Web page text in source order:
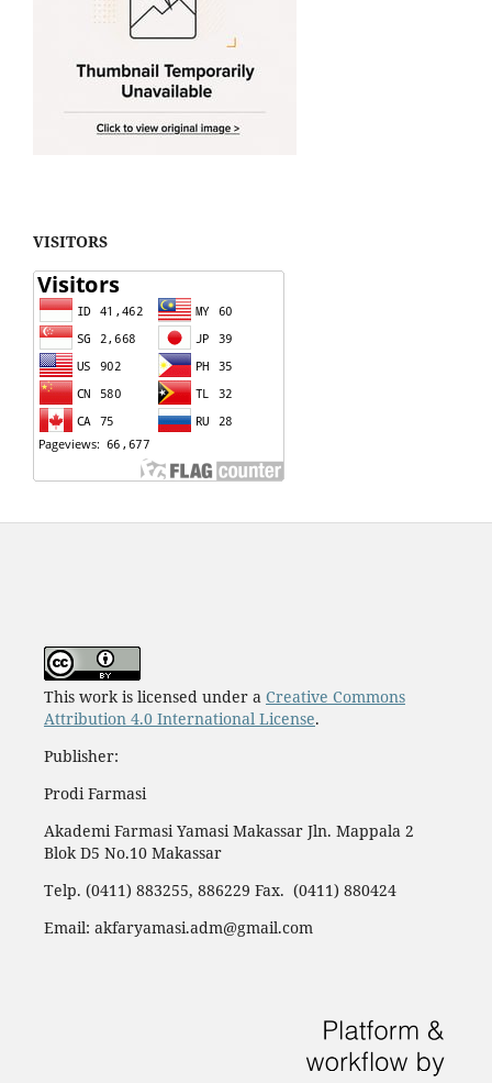
VISITORS
This work is licensed under a Creative Commons
Attribution 4.0 International License.
Publisher:
Prodi Farmasi
Akademi Farmasi Yamasi Makassar Jln. Mappala 2
Blok D5 No.10 Makassar
Telp. (0411) 883255, 886229 Fax. (0411) 880424
Email: akfaryamasi.adm@gmail.com